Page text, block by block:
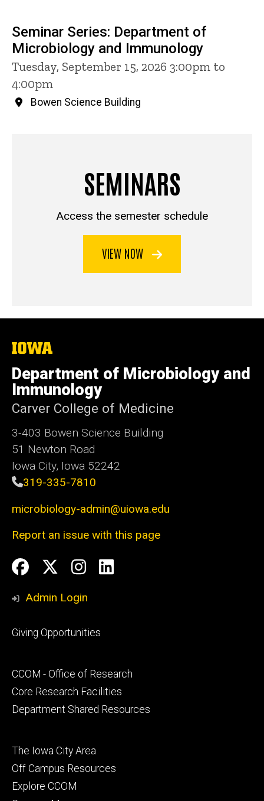
Seminar Series: Department of
Microbiology and Immunology
Tuesday, September 15, 2026 3:00pm to
4:00pm
Bowen Science Building
SEMINARS
Access the semester schedule
VIEW NOW
The
of
Iowa
Department of Microbiology and
Immunology
Carver College of Medicine
3-403 Bowen Science Building
51 Newton Road
Iowa City, Iowa 52242
319-335-7810
microbiology-admin@uiowa.edu
Report an issue with this page
Social
Media
Facebook
Twitter
Instagram
LinkedIn
Admin Login
Footer
Giving Opportunities
Footer
secondary
CCOM - Office of Research
Core Research Facilities
Department Shared Resources
Footer
tertiary
The Iowa City Area
Off Campus Resources
Explore CCOM